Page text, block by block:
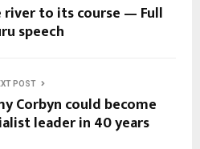
river to its course — Full
speech
POST
Corbyn could become
leader in 40 years